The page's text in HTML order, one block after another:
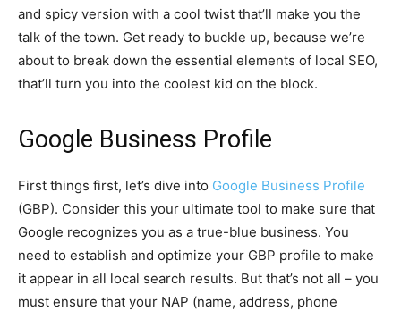
and spicy version with a cool twist that’ll make you the
talk of the town. Get ready to buckle up, because we’re
about to break down the essential elements of local SEO,
that’ll turn you into the coolest kid on the block.
Google Business Profile
First things first, let’s dive into Google Business Profile
(GBP). Consider this your ultimate tool to make sure that
Google recognizes you as a true-blue business. You
need to establish and optimize your GBP profile to make
it appear in all local search results. But that’s not all – you
must ensure that your NAP (name, address, phone